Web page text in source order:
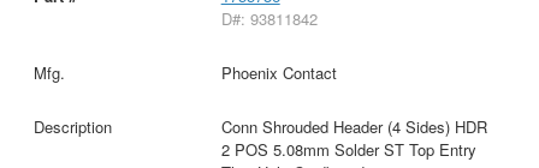
D#: 93811842
Phoenix Contact
Conn Shrouded Header (4 Sides) HDR
2 POS 5.08mm Solder ST Top Entry